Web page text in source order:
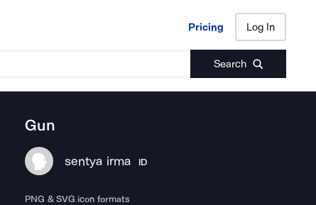
Pricing Log In
Search
Pricing Log In
Gun
sentya irma ID
PNG & SVG icon formats